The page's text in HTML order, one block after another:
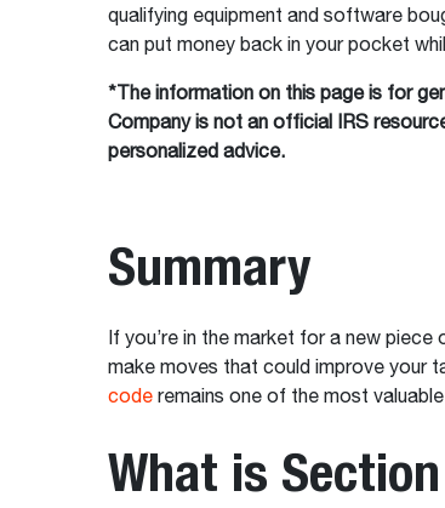
qualifying equipment and software
can put money back in your pocket
*The information on this page is for
Company is not an official IRS
personalized advice.
Summary
If you’re in the market for a new
make moves that could improve your
coderemains one of the most
What is